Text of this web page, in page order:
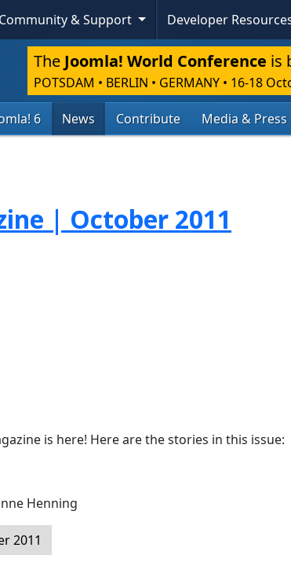
Community & Support Developer
The Joomla! World Conference is
POTSDAM • BERLIN • GERMANY • 16-18
6 News Contribute Media & Press
| October 2011
is here! Here are the stories in this issue:
Henning
2011